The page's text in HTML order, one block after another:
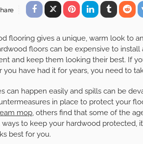
flooring gives a unique, warm look to
floors can be expensive to
and keep them looking their best. If
you have had it for years, you need to
can happen easily and spills can be
in place to protect your
mop, others find that some of the
to keep your hardwood protected,
best for you.